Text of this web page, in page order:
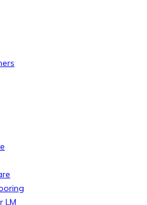
LM